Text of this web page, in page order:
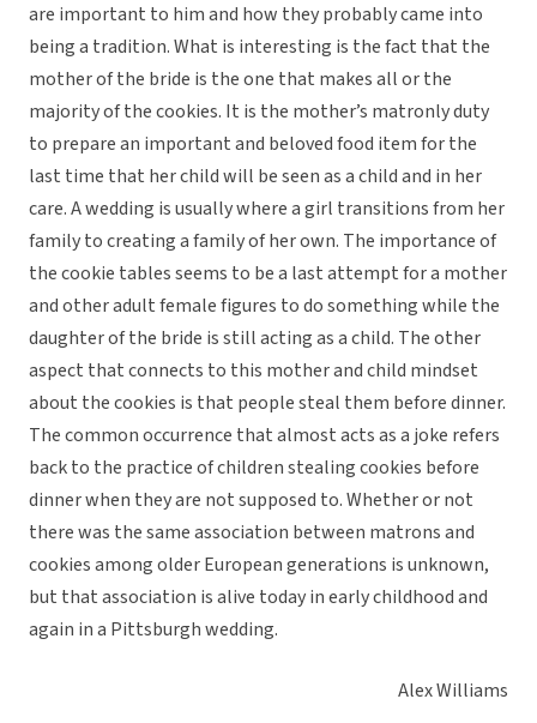
are important to him and how they probably came into
being a tradition. What is interesting is the fact that the
mother of the bride is the one that makes all or the
majority of the cookies. It is the mother’s matronly duty
to prepare an important and beloved food item for the
last time that her child will be seen as a child and in her
care. A wedding is usually where a girl transitions from her
family to creating a family of her own. The importance of
the cookie tables seems to be a last attempt for a mother
and other adult female figures to do something while the
daughter of the bride is still acting as a child. The other
aspect that connects to this mother and child mindset
about the cookies is that people steal them before dinner.
The common occurrence that almost acts as a joke refers
back to the practice of children stealing cookies before
dinner when they are not supposed to. Whether or not
there was the same association between matrons and
cookies among older European generations is unknown,
but that association is alive today in early childhood and
again in a Pittsburgh wedding.
Alex Williams